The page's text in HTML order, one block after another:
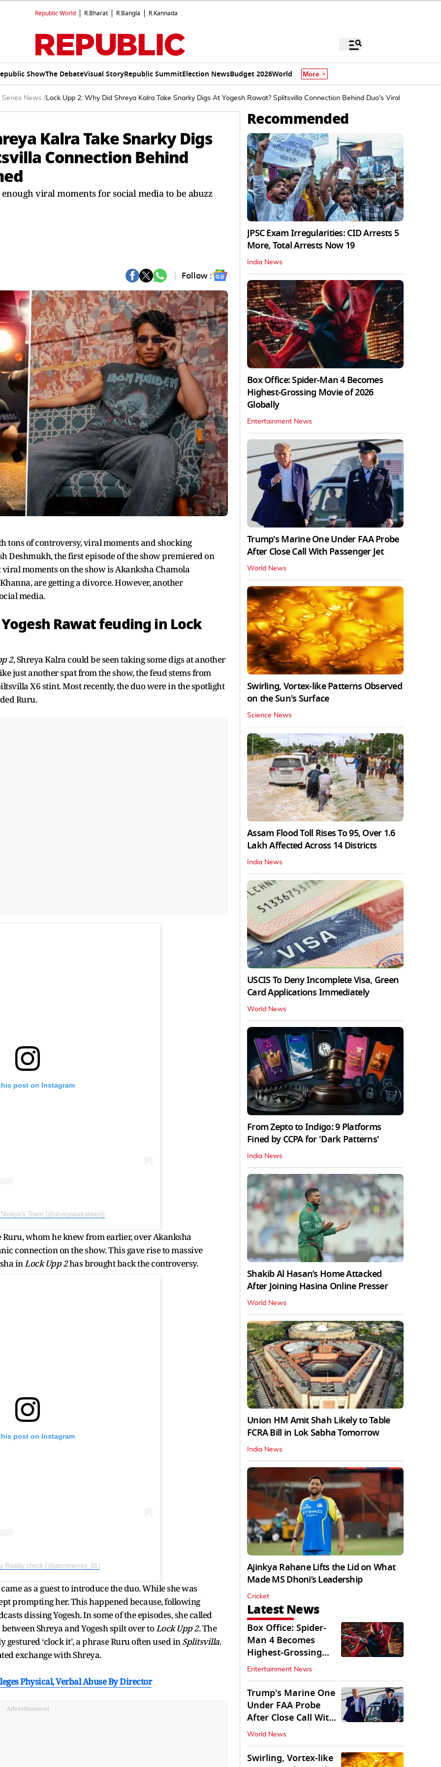
Republic World R.Bharat R.Bangla R.Kannada
ShowThe DebateVisual StoryRepublic SummitElection NewsBudget 2026World More
Series News /Lock Upp 2: Why Did Shreya Kalra Take Snarky Digs At Yogesh Rawat? Splitsvilla Connection Behind Duo's Viral Spat
Kalra Take Snarky Digs
Connection Behind
viral moments for social media to be abuzz
Follow :
tons of controversy, viral moments and shocking
Deshmukh, the first episode of the show premiered on
moments on the show is Akanksha Chamola
are getting a divorce. However, another
media.
Rawat feuding in Lock
2, Shreya Kalra could be seen taking some digs at another
just another spat from the show, the feud stems from
X6 stint. Most recently, the duo were in the spotlight
Ruru.
post on Instagram
Team (@shreyakalrateam)
whom he knew from earlier, over Akanksha
connection on the show. This gave rise to massive
inLock Upp 2has brought back the controversy.
post on Instagram
Reality check (@jasminemin_01)
as a guest to introduce the duo. While she was
prompting her. This happened because, following
dissing Yogesh. In some of the episodes, she called
Shreya and Yogesh spilt over toLock Upp 2. The
‘clock it’, a phrase Ruru often used inSplitsvilla.
exchange with Shreya.
Physical, Verbal Abuse By Director
Advertisement
Recommended
JPSC Exam Irregularities: CID Arrests 5
More, Total Arrests Now 19
India News
Box Office: Spider-Man 4 Becomes
Highest-Grossing Movie of 2026
Globally
Entertainment News
Trump's Marine One Under FAA Probe
After Close Call With Passenger Jet
World News
Swirling, Vortex-like Patterns Observed
on the Sun's Surface
Science News
Assam Flood Toll Rises To 95, Over 1.6
Lakh Affected Across 14 Districts
India News
USCIS To Deny Incomplete Visa, Green
Card Applications Immediately
World News
From Zepto to Indigo: 9 Platforms
Fined by CCPA for 'Dark Patterns'
India News
Shakib Al Hasan’s Home Attacked
After Joining Hasina Online Presser
World News
Union HM Amit Shah Likely to Table
FCRA Bill in Lok Sabha Tomorrow
India News
Ajinkya Rahane Lifts the Lid on What
Made MS Dhoni’s Leadership
Cricket
Latest News
Box Office: Spider-
Man 4 Becomes
Highest-Grossing
Movie of 2026
Globally
Entertainment News
Trump's Marine One
Under FAA Probe
After Close Call With
Passenger Jet
World News
Swirling, Vortex-like